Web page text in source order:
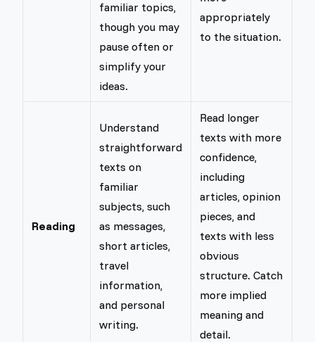
familiar topics,
though you may
pause often or
simplify your
ideas.
appropriately
to the situation.
Reading
Understand
straightforward
texts on
familiar
subjects, such
as messages,
short articles,
travel
information,
and personal
writing.
Read longer
texts with more
confidence,
including
articles, opinion
pieces, and
texts with less
obvious
structure. Catch
more implied
meaning and
detail.